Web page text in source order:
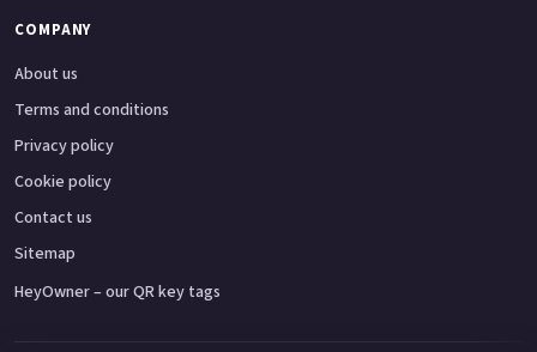
COMPANY
About us
Terms and conditions
Privacy policy
Cookie policy
Contact us
Sitemap
HeyOwner – our QR key tags